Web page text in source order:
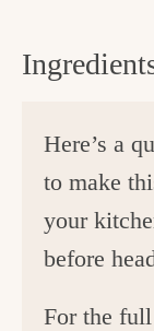
Here’s a
to make
your
before
For the